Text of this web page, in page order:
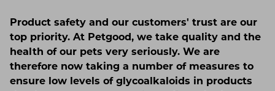
Product safety and our customers' trust are our
top priority. At Petgood, we take quality and the
health of our pets very seriously. We are
therefore now taking a number of measures to
ensure low levels of glycoalkaloids in products